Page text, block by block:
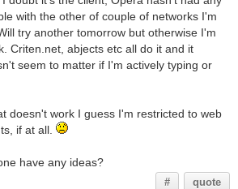
with the other of couple of networks I'm
try another tomorrow but otherwise I'm
Criten.net, abjects etc all do it and it
seem to matter if I'm actively typing or
doesn't work I guess I'm restricted to web
if at all.
have any ideas?
# quote